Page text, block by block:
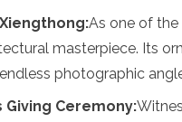
As one of the
masterpiece. Its
photographic
Giving Ceremony: